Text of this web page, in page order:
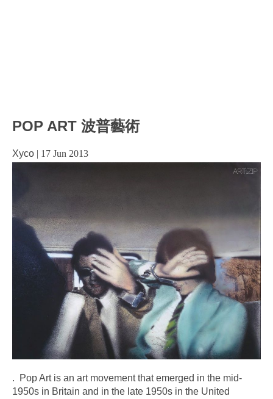
POP ART 波普藝術
Xyco | 17 Jun 2013
. Pop Art is an art movement that emerged in the mid-
1950s in Britain and in the late 1950s in the United